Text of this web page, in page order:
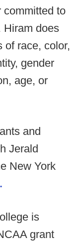
committed to
Hiram does
of race, color,
gender
age, or
and
Jerald
New York
is
grant